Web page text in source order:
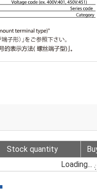
Stock quantity
Loading...